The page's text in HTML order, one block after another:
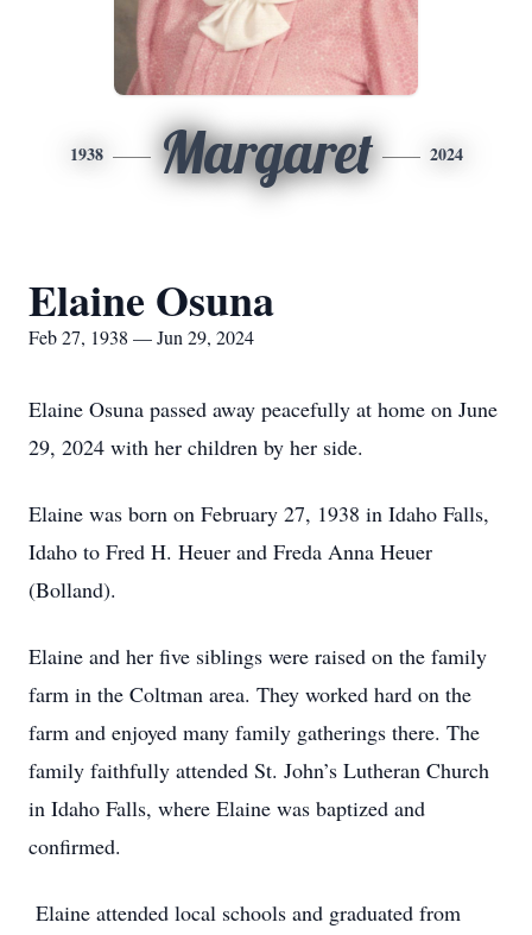
1938 Margaret 2024
Elaine Osuna
Feb 27, 1938 — Jun 29, 2024
Elaine Osuna passed away peacefully at home on June
29, 2024 with her children by her side.
Elaine was born on February 27, 1938 in Idaho Falls,
Idaho to Fred H. Heuer and Freda Anna Heuer
(Bolland).
Elaine and her five siblings were raised on the family
farm in the Coltman area. They worked hard on the
farm and enjoyed many family gatherings there. The
family faithfully attended St. John’s Lutheran Church
in Idaho Falls, where Elaine was baptized and
confirmed.
Elaine attended local schools and graduated from